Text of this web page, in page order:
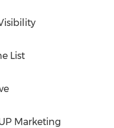
List
Marketing